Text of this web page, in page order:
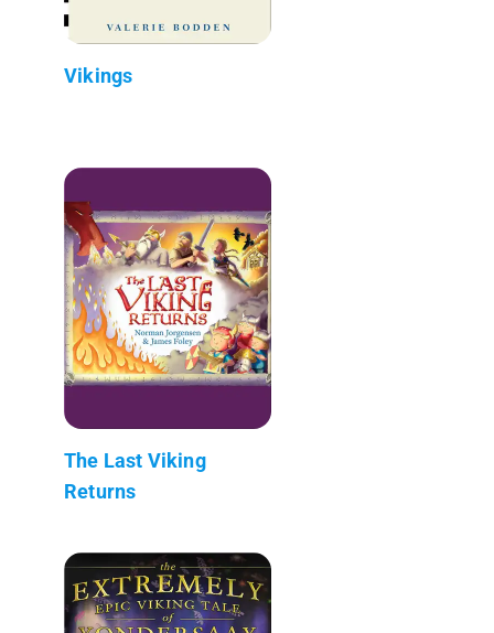
Vikings
The Last Viking
Returns